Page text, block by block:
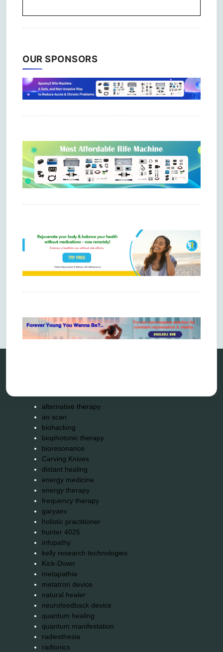
OUR SPONSORS
alternative therapy
ao scan
biohacking
biophotonic therapy
bioresonance
Carving Knives
distant healing
energy medicine
energy therapy
frequency therapy
garyaev
holistic practitioner
hunter 4025
infopathy
kelly research technologies
Kick-Down
metapathia
metatron device
natural healer
neurofeedback device
quantum healing
quantum manifestation
radiesthesia
radionics